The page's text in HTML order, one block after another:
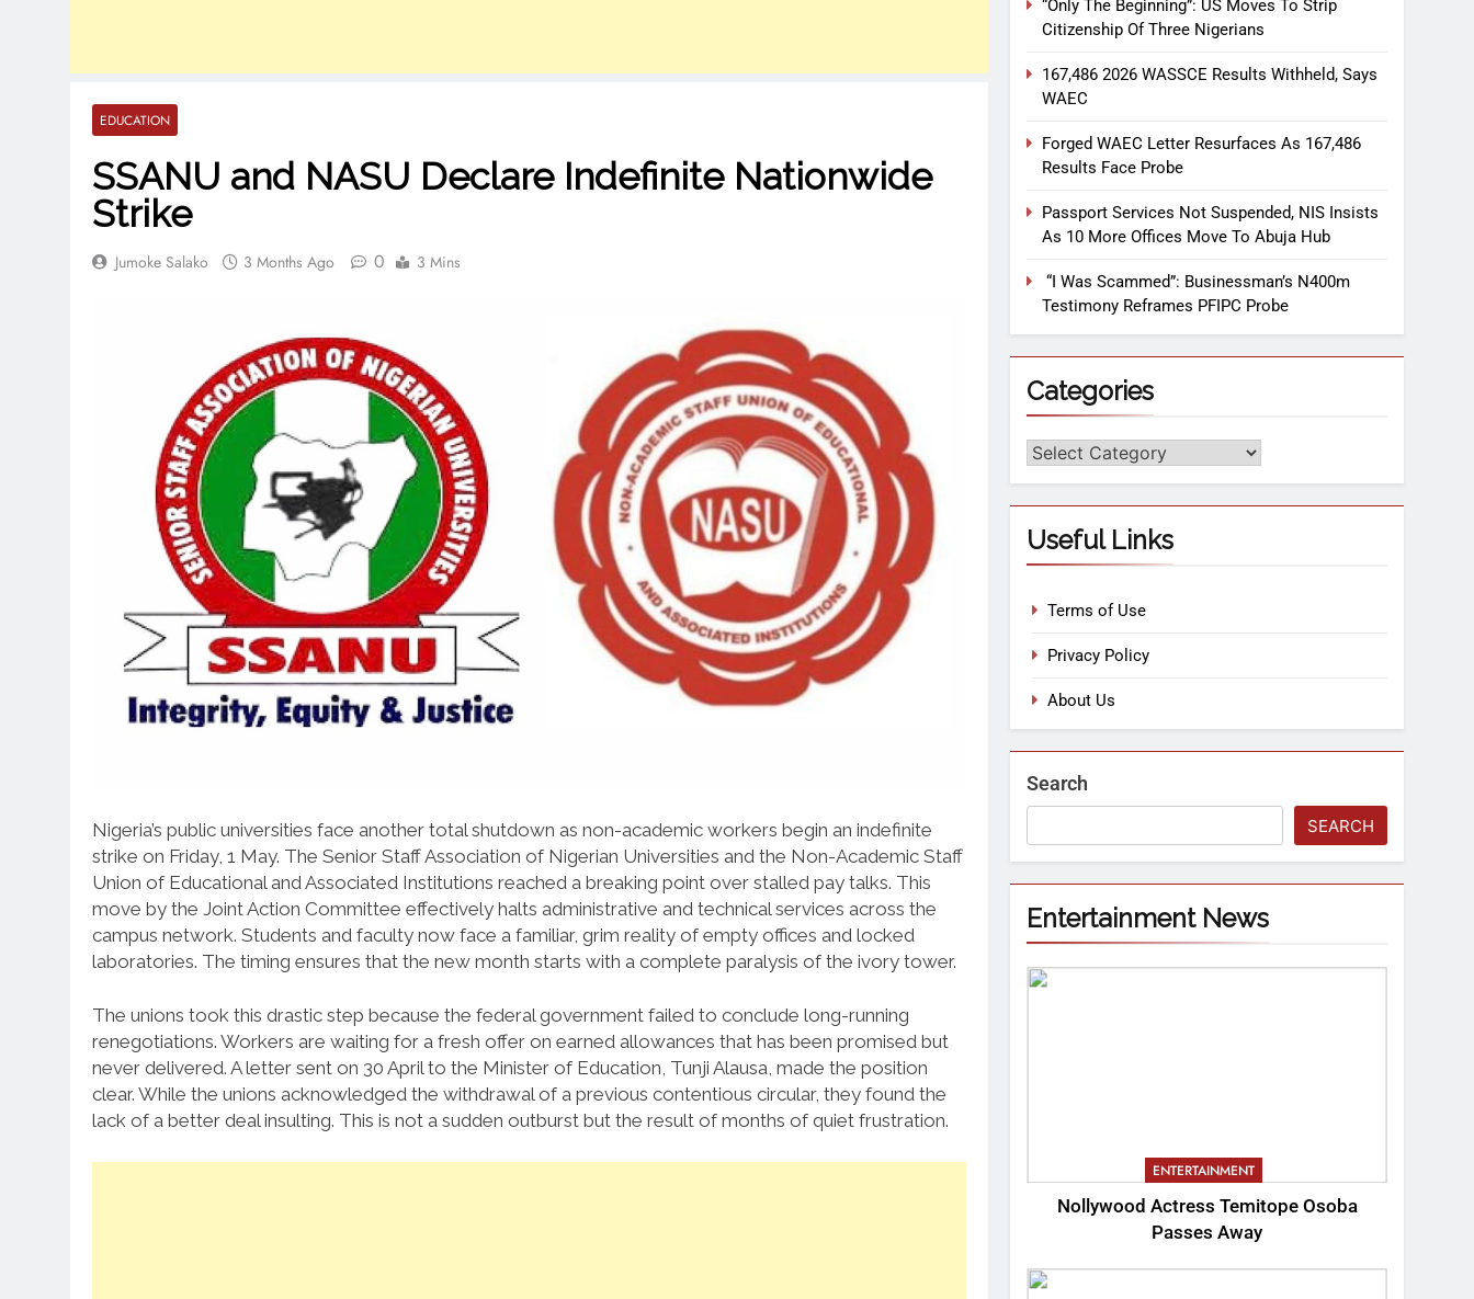
EDUCATION
SSANU and NASU Declare Indefinite Nationwide
Strike
Jumoke Salako 3 Months Ago 0 3 Mins
Nigeria’s public universities face another total shutdown as non-academic workers begin an indefinite
strike on Friday, 1 May. The Senior Staff Association of Nigerian Universities and the Non-Academic Staff
Union of Educational and Associated Institutions reached a breaking point over stalled pay talks. This
move by the Joint Action Committee effectively halts administrative and technical services across the
campus network. Students and faculty now face a familiar, grim reality of empty offices and locked
laboratories. The timing ensures that the new month starts with a complete paralysis of the ivory tower.
The unions took this drastic step because the federal government failed to conclude long-running
renegotiations. Workers are waiting for a fresh offer on earned allowances that has been promised but
never delivered. A letter sent on 30 April to the Minister of Education, Tunji Alausa, made the position
clear. While the unions acknowledged the withdrawal of a previous contentious circular, they found the
lack of a better deal insulting. This is not a sudden outburst but the result of months of quiet frustration.
“Only The Beginning”: US Moves To Strip
Citizenship Of Three Nigerians
167,486 2026 WASSCE Results Withheld, Says
WAEC
Forged WAEC Letter Resurfaces As 167,486
Results Face Probe
Passport Services Not Suspended, NIS Insists
As 10 More Offices Move To Abuja Hub
“I Was Scammed”: Businessman’s N400m
Testimony Reframes PFIPC Probe
Categories
Useful Links
Terms of Use
Privacy Policy
About Us
Search
SEARCH
Entertainment News
ENTERTAINMENT
Nollywood Actress Temitope Osoba
Passes Away